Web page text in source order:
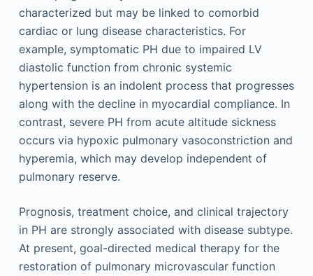
characterized but may be linked to comorbid
cardiac or lung disease characteristics. For
example, symptomatic PH due to impaired LV
diastolic function from chronic systemic
hypertension is an indolent process that progresses
along with the decline in myocardial compliance. In
contrast, severe PH from acute altitude sickness
occurs via hypoxic pulmonary vasoconstriction and
hyperemia, which may develop independent of
pulmonary reserve.
Prognosis, treatment choice, and clinical trajectory
in PH are strongly associated with disease subtype.
At present, goal-directed medical therapy for the
restoration of pulmonary microvascular function